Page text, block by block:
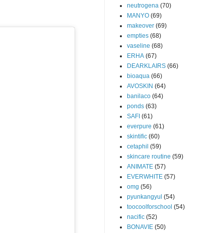
neutrogena (70)
MANYO (69)
makeover (69)
empties (68)
vaseline (68)
ERHA (67)
DEARKLAIRS (66)
bioaqua (66)
AVOSKIN (64)
banilaco (64)
ponds (63)
SAFI (61)
everpure (61)
skintific (60)
cetaphil (59)
skincare routine (59)
ANIMATE (57)
EVERWHITE (57)
omg (56)
pyunkangyul (54)
toocoolforschool (54)
nacific (52)
BONAVIE (50)